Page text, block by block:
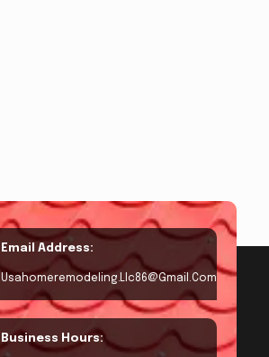
Email Address:
Usahomeremodeling.llc86@gmail.com
Business Hours: